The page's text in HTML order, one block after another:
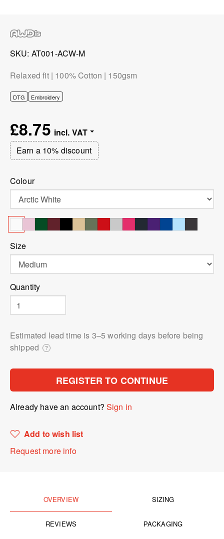
SKU AT001-ACW-M
Relaxed fit | 100% Cotton | 150gsm
DTG Embroidery
£8.75
Earn a 10% discount
Colour
Size
Quantity
Estimated lead time is 3⁠–5 working days before being
shipped
?
REGISTER TO CONTINUE
Already have an account?Sign in
Add to wish list
Request more info
OVERVIEW SIZING
REVIEWS PACKAGING